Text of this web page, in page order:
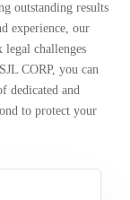
outstanding results
experience, our
legal challenges
CORP, you can
dedicated and
to protect your